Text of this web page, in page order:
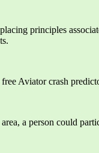
principles
Aviator crash
a person could